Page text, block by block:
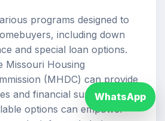
programs designed to
including down
and special loan options.
Missouri Housing
(MHDC) can provide
and financial support.
options can empower
WhatsApp